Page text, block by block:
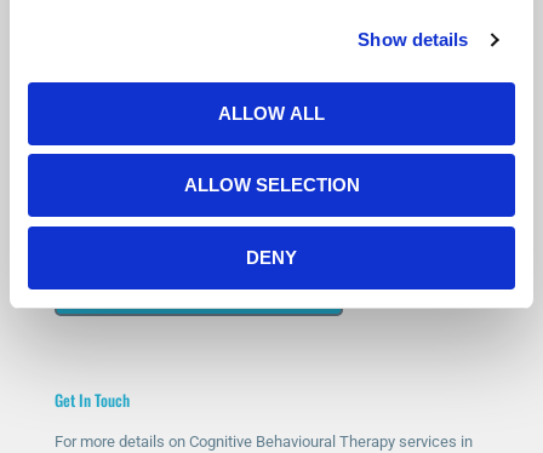
Show details
ALLOW ALL
ALLOW SELECTION
DENY
Not sure if therapy is the right step? You’re not alone.
Our free 15-minute phone consultation gives you a chance to
speak with a qualified therapist, ask questions and decide if
counselling feels right for you.
START WITH A FREE CONSULTATION
Get In Touch
For more details on Cognitive Behavioural Therapy services in